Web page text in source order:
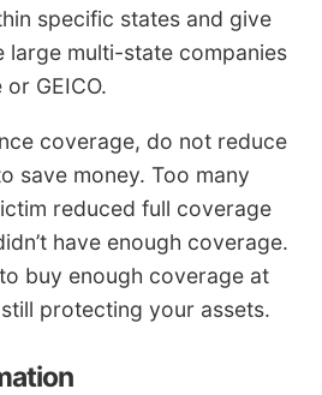
specific states and give
large multi-state companies
GEICO.
coverage, do not reduce
save money. Too many
reduced full coverage
have enough coverage.
buy enough coverage at
protecting your assets.